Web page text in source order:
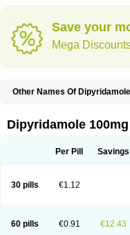
Save your
Mega
Other Names Of
Curantyl Dipiridamol
Drisentin Gulliostin Healthside
Piroan Plato
Dipyridamole 100mg
Per Pill Savings
30 pills €1.12
60 pills €0.91 €12.43